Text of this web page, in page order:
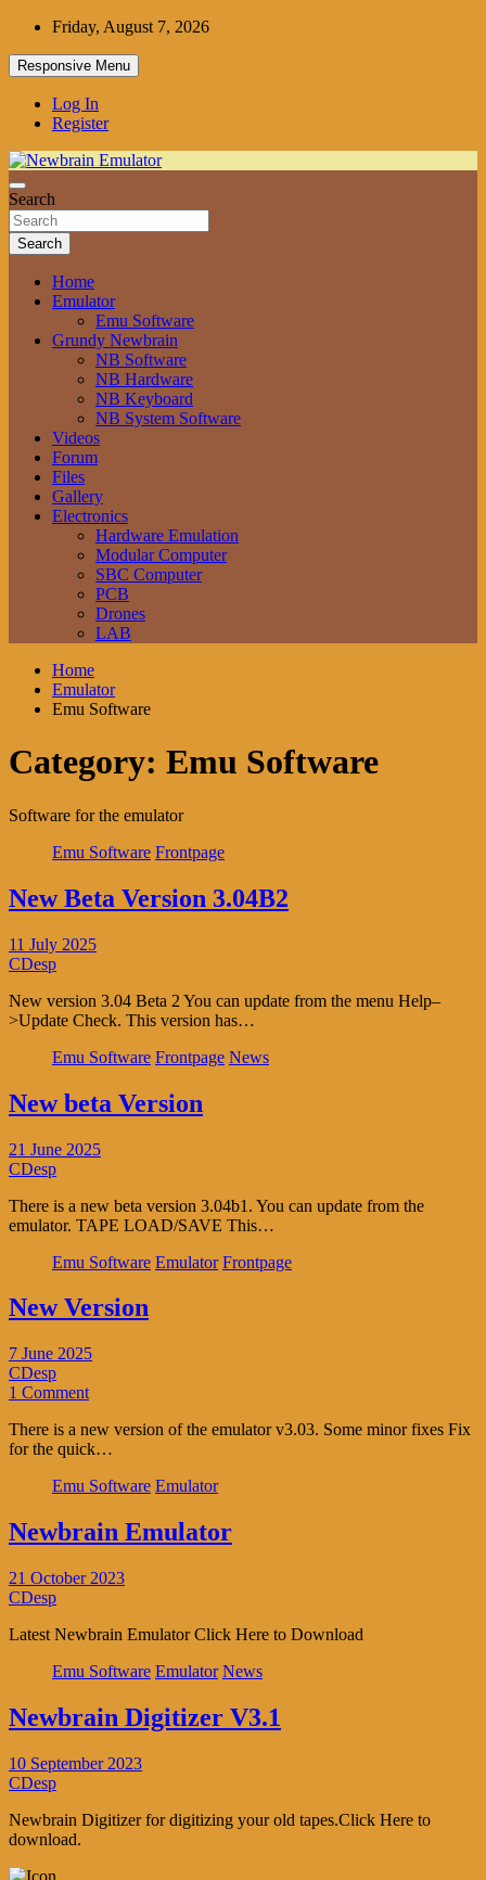
Skip
content
Friday, August 7, 2026
Responsive Menu
Log In
Register
Newbrain Emulator
Grundy Newbrain Emulator
Search
Search
Home
Emulator
Emu Software
Grundy Newbrain
NB Software
NB Hardware
NB Keyboard
NB System Software
Videos
Forum
Files
Gallery
Electronics
Hardware Emulation
Modular Computer
SBC Computer
PCB
Drones
LAB
Home
Emulator
Emu Software
Category: Emu Software
Software for the emulator
Emu Software Frontpage
New Beta Version 3.04B2
11 July 2025
CDesp
New version 3.04 Beta 2 You can update from the menu Help–
>Update Check. This version has…
Emu Software Frontpage News
New beta Version
21 June 2025
CDesp
There is a new beta version 3.04b1. You can update from the
emulator. TAPE LOAD/SAVE This…
Emu Software Emulator Frontpage
New Version
7 June 2025
CDesp
1 Comment
There is a new version of the emulator v3.03. Some minor fixes Fix
for the quick…
Emu Software Emulator
Newbrain Emulator
21 October 2023
CDesp
Latest Newbrain Emulator Click Here to Download
Emu Software Emulator News
Newbrain Digitizer V3.1
10 September 2023
CDesp
Newbrain Digitizer for digitizing your old tapes.Click Here to
download.